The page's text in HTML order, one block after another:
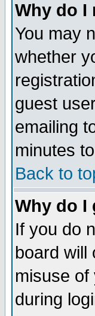
Why do I
You may
whether
guest
emailing
minutes
Back to
Why do I
If you do
board will
misuse of
during